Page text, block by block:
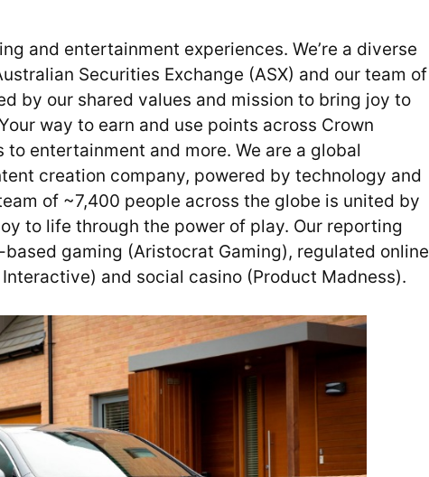
and entertainment experiences. We’re a diverse
Securities Exchange (ASX) and our team of
by our shared values and mission to bring joy to
way to earn and use points across Crown
entertainment and more. We are a global
creation company, powered by technology and
of ~7,400 people across the globe is united by
to life through the power of play. Our reporting
gaming (Aristocrat Gaming), regulated online
and social casino (Product Madness).